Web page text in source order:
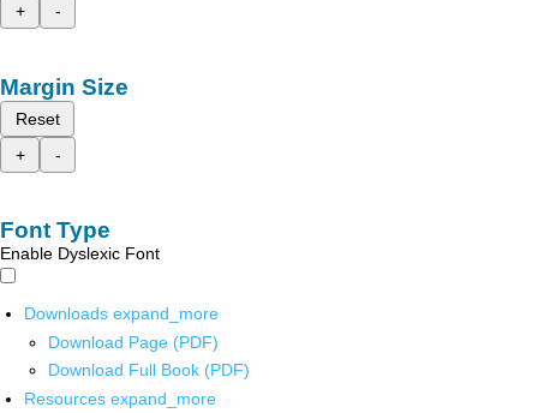
+
-
Margin Size
Reset
+
-
Font Type
Enable Dyslexic Font
Downloads expand_more
Download Page (PDF)
Download Full Book (PDF)
Resources expand_more